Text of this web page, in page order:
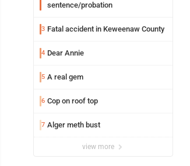
sentence/probation
3 Fatal accident in Keweenaw County
4 Dear Annie
5 A real gem
6 Cop on roof top
7 Alger meth bust
view more